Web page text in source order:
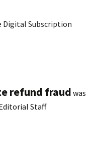
Digital Subscription
refund fraudwas
Staff